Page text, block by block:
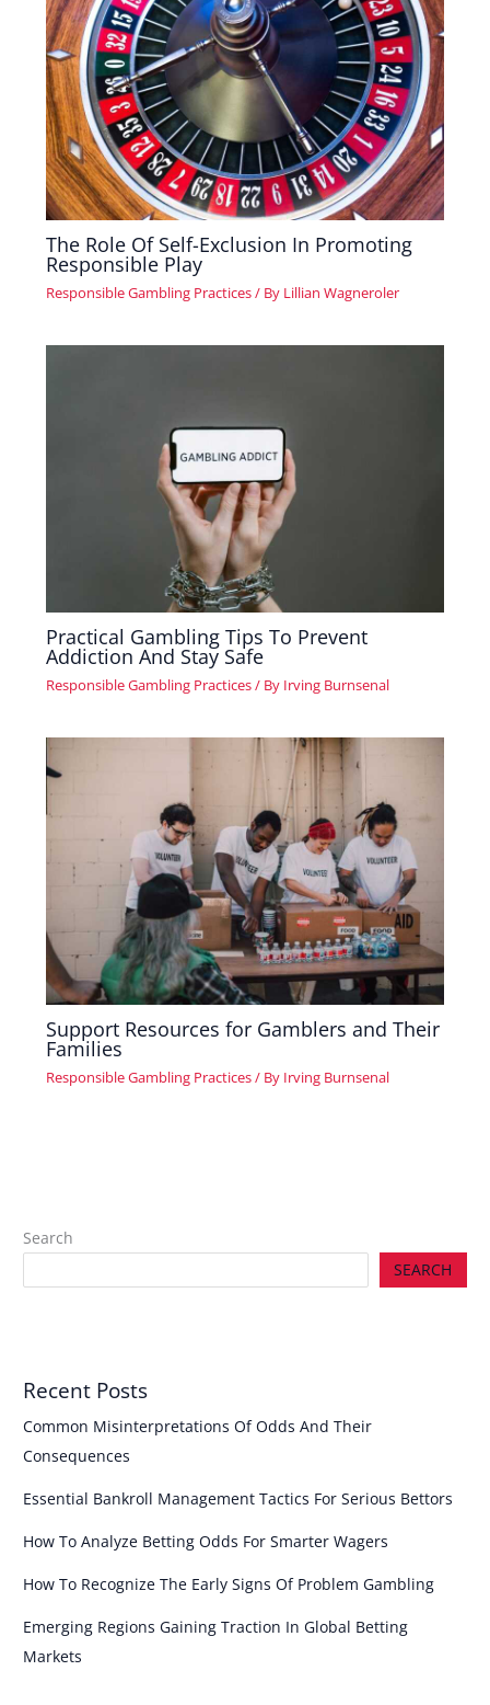
The Role Of Self-Exclusion In Promoting
Responsible Play
Responsible Gambling Practices/ By Lillian Wagneroler
Practical Gambling Tips To Prevent
Addiction And Stay Safe
Responsible Gambling Practices/ By Irving Burnsenal
Support Resources for Gamblers and Their
Families
Responsible Gambling Practices/ By Irving Burnsenal
Search
SEARCH
Recent Posts
Common Misinterpretations Of Odds And Their
Consequences
Essential Bankroll Management Tactics For Serious Bettors
How To Analyze Betting Odds For Smarter Wagers
How To Recognize The Early Signs Of Problem Gambling
Emerging Regions Gaining Traction In Global Betting
Markets